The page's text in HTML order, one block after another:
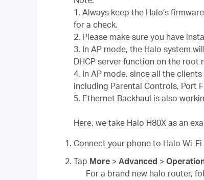
1. Always keep the Halo’s
for a check.
2. Please make sure you have
3. In AP mode, the Halo system
DHCP server function on the root
4. In AP mode, since all the
including Parental Controls, Port
5. Ethernet Backhaul is also
Here, we take Halo H80X as an
Connect your phone to Halo Wi-
Tap More > Advanced >
For a brand new halo router,